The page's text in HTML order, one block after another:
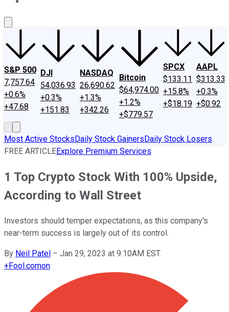
S&P 500
7,757.64
+0.6%
+47.68
DJI
54,036.93
+0.3%
+151.83
NASDAQ
26,690.62
+1.3%
+342.26
Bitcoin
$64,974.00
+1.2%
+$779.57
SPCX
$133.11
+15.8%
+$18.19
AAPL
$313.33
+0.3%
+$0.92
Most Active StocksDaily Stock GainersDaily Stock Losers
FREE ARTICLEExplore Premium Services
1 Top Crypto Stock With 100% Upside,
According to Wall Street
Investors should temper expectations, as this company's
near-term success is largely out of its control.
By Neil Patel – Jan 29, 2023 at 9:10AM EST
+Fool.comon